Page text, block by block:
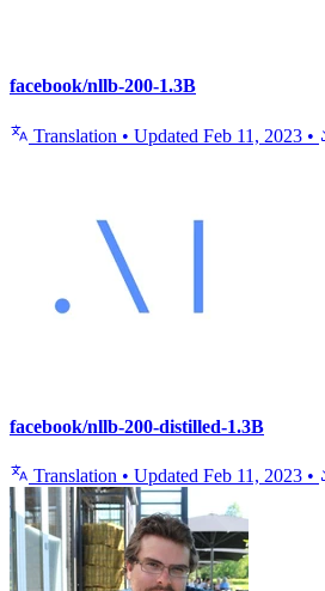
facebook/nllb-200-1.3B
Translation • Updated Feb 11, 2023 •
facebook/nllb-200-distilled-1.3B
Translation • Updated Feb 11, 2023 •